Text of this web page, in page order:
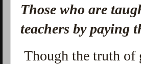
Those who are
teachers by paying
Though the truth of